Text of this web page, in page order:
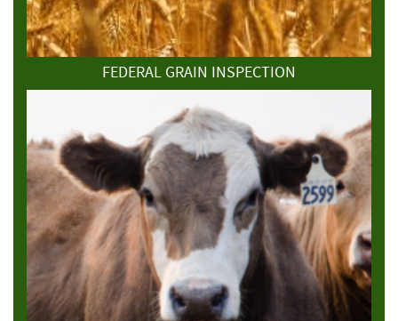
FEDERAL GRAIN INSPECTION